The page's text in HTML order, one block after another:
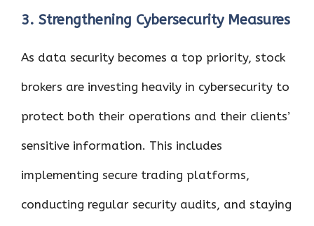
3. Strengthening Cybersecurity Measures
As data security becomes a top priority, stock
brokers are investing heavily in cybersecurity to
protect both their operations and their clients’
sensitive information. This includes
implementing secure trading platforms,
conducting regular security audits, and staying